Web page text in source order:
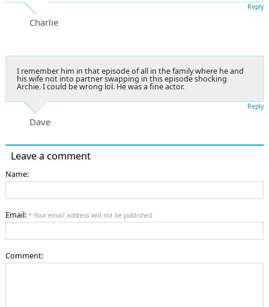
Charlie
Reply
I remember him in that episode of all in the family where he and
his wife not into partner swapping in this episode shocking
Archie. I could be wrong lol. He was a fine actor.
Dave
Reply
Leave a comment
Name:
Email: * Your email address will not be published
Comment: